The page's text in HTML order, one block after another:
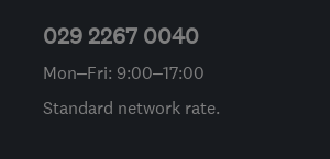
029 2267 0040
Mon–Fri: 9:00–17:00
Standard network rate.